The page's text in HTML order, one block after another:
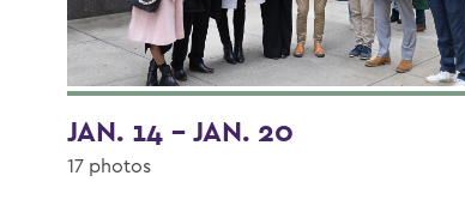
JAN. 14 - JAN. 20
17 photos